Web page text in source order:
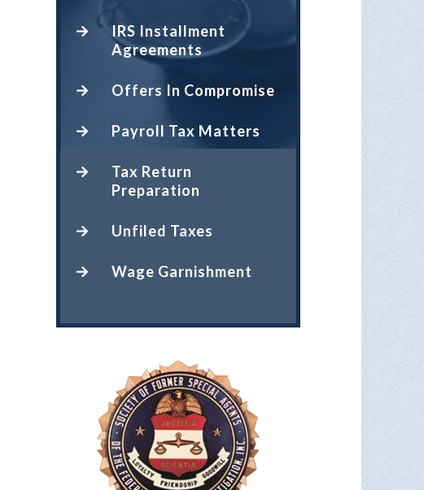
IRS Installment
Agreements
Offers In Compromise
Payroll Tax Matters
Tax Return
Preparation
Unfiled Taxes
Wage Garnishment